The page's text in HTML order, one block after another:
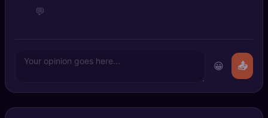
💬
😀 📤